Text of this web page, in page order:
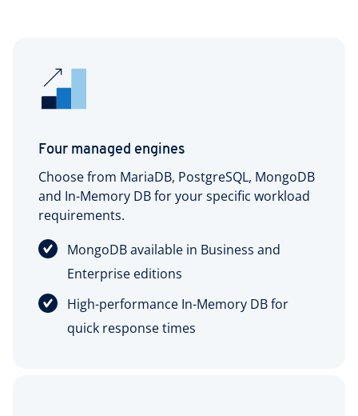
Four managed engines
Choose from MariaDB, PostgreSQL, MongoDB
and In-Memory DB for your specific workload
requirements.
MongoDB available in Business and
Enterprise editions
High-performance In-Memory DB for
quick response times